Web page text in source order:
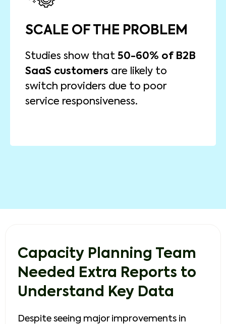
SCALE OF THE PROBLEM
Studies show that50-60% of B2B
SaaS customers are likely to
switch providers due to poor
service responsiveness.
that B2B companies that engage
in co-creation with their customers
experience a
15-20% increase in
customer satisfaction
and
Capacity Planning Team
Needed Extra Reports to
Understand Key Data
Despite seeing major improvements in